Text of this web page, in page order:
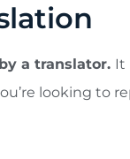
a translator. It
looking to